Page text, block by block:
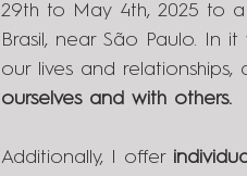
29th to May 4th, 2025 to
Brasil, near São Paulo. In
our lives and relationships,
ourselves and with others.
Additionally, I offer